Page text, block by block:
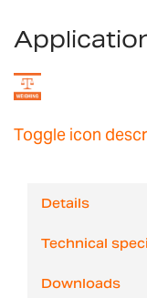
Toggle icon
Details
Technical
Downloads